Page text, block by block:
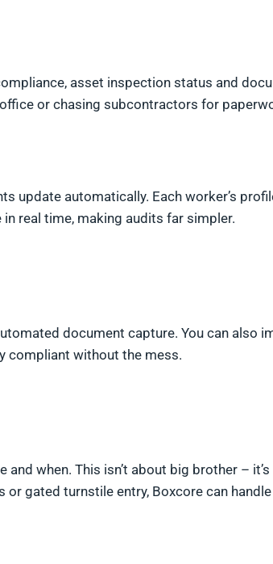
asset inspection status and
or chasing subcontractors for
update automatically. Each worker’s
real time, making audits far simpler.
document capture. You can also
compliant without the mess.
when. This isn’t about big brother – it’s
or gated turnstile entry, Boxcore can handle